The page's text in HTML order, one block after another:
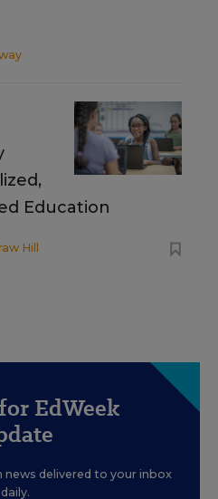
Education
Hill
EdWeek
delivered to your inbox
daily.